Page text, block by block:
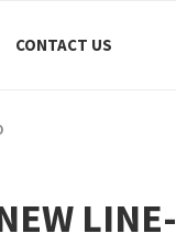
CONTACT US
LINE-